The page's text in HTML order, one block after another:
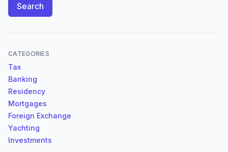
Search
CATEGORIES
Tax
Banking
Residency
Mortgages
Foreign Exchange
Yachting
Investments